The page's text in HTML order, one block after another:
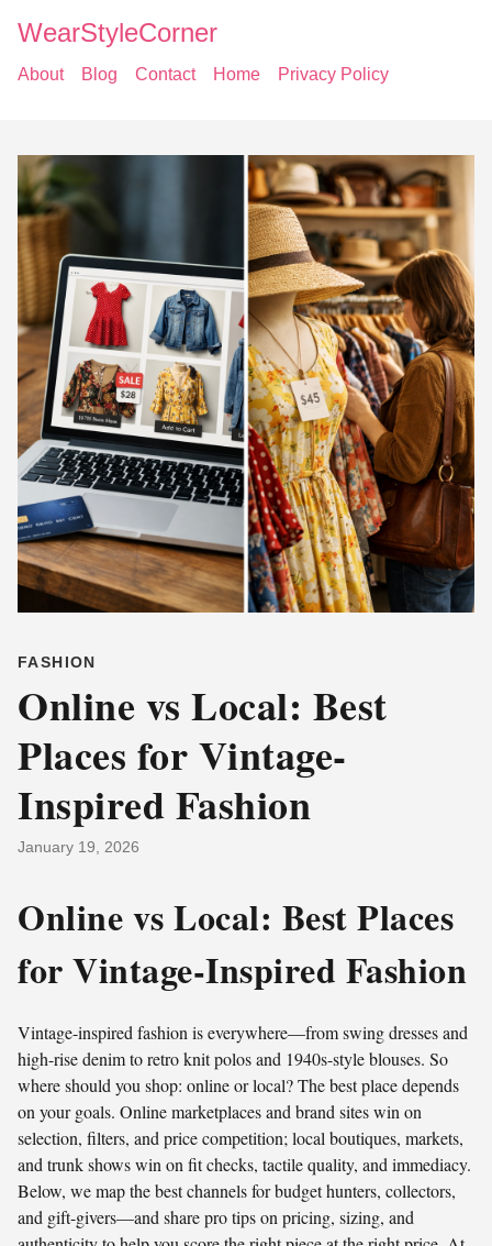
WearStyleCorner
About Blog Contact Home Privacy Policy
FASHION
Online vs Local: Best
Places for Vintage-
Inspired Fashion
January 19, 2026
Online vs Local: Best Places
for Vintage-Inspired Fashion
Vintage-inspired fashion is everywhere—from swing dresses and
high-rise denim to retro knit polos and 1940s-style blouses. So
where should you shop: online or local? The best place depends
on your goals. Online marketplaces and brand sites win on
selection, filters, and price competition; local boutiques, markets,
and trunk shows win on fit checks, tactile quality, and immediacy.
Below, we map the best channels for budget hunters, collectors,
and gift-givers—and share pro tips on pricing, sizing, and